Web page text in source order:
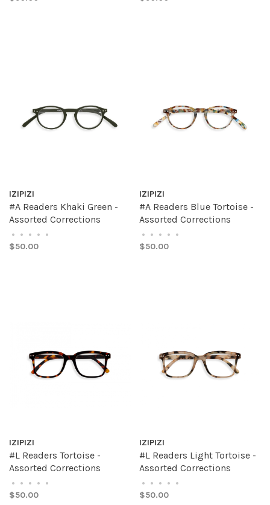
IZIPIZI
#A Readers Khaki Green -
Assorted Corrections
• • • • •
$50.00
IZIPIZI
#A Readers Blue Tortoise -
Assorted Corrections
• • • • •
$50.00
IZIPIZI
#L Readers Tortoise -
Assorted Corrections
• • • • •
$50.00
IZIPIZI
#L Readers Light Tortoise -
Assorted Corrections
• • • • •
$50.00